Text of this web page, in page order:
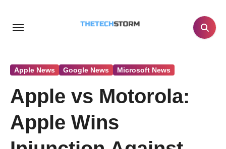
Apple News Google News Microsoft News
Apple vs Motorola:
Apple Wins